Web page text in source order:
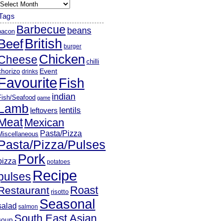
Barbecue beans
British burger
Chicken chilli
drinks Event
Fish
Seafood game indian
leftovers lentils
Mexican
Pasta/Pizza
Pizza/Pulses
Pork potatoes
Recipe
risotto Roast
salmon Seasonal
South East Asian